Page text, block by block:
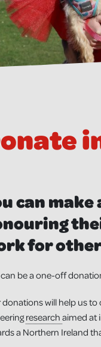
can
for
be a one-off
donations will help us
researchaimed at
a Northern Ireland